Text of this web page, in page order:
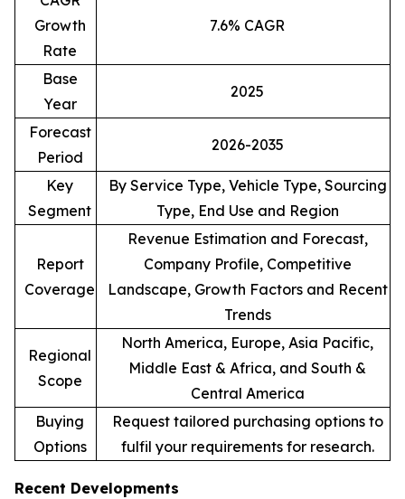
Growth
Rate
7.6% CAGR
Base
Year
2025
Forecast
Period
2026-2035
Key
Segment
By Service Type, Vehicle Type, Sourcing
Type, End Use and Region
Report
Coverage
Revenue Estimation and Forecast,
Company Profile, Competitive
Landscape, Growth Factors and Recent
Trends
Regional
Scope
North America, Europe, Asia Pacific,
Middle East & Africa, and South &
Central America
Buying
Options
Request tailored purchasing options to
fulfil your requirements for research.
Recent Developments